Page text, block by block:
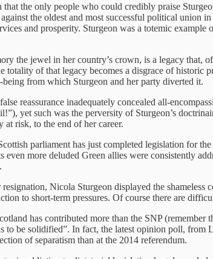
that the only people who could credibly praise
the oldest and most successful political union
and prosperity. Sturgeon was a totemic
the jewel in her country’s crown, is a legacy
totality of that legacy becomes a disgrace of
from which Sturgeon and her party diverted it.
reassurance inadequately concealed all-
yet such was the perversity of Sturgeon’s
at risk, to the end of her career.
parliament has just completed legislation for
more deluded Green allies were consistently
Nicola Sturgeon displayed the
to short-term pressures. Of course there are
has contributed more than the SNP
to be solidified”. In fact, the latest opinion poll,
of separatism than at the 2014 referendum.